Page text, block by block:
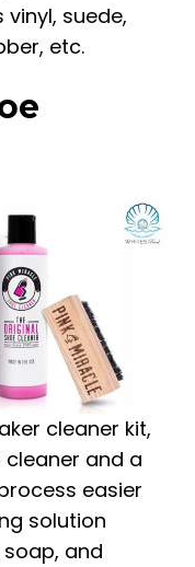
suede,
etc.
cleaner kit,
cleaner and a
easier
solution
and